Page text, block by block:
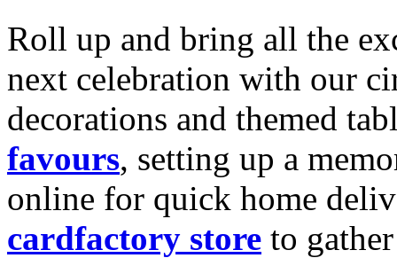
Roll up and bring all the
next celebration with our
decorations and themed
favours, setting up a
online for quick home
cardfactory store to